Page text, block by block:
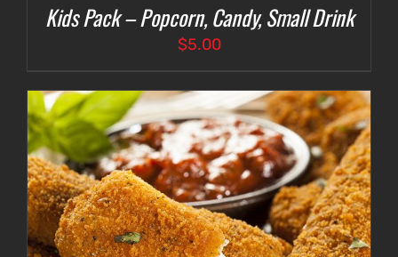
Kids Pack – Popcorn, Candy, Small Drink
$5.00